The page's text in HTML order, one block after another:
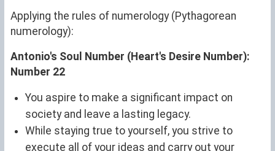
Applying the rules of numerology (Pythagorean
numerology):
Antonio's Soul Number (Heart's Desire Number):
Number 22
You aspire to make a significant impact on
society and leave a lasting legacy.
While staying true to yourself, you strive to
execute all of your ideas and carry out your